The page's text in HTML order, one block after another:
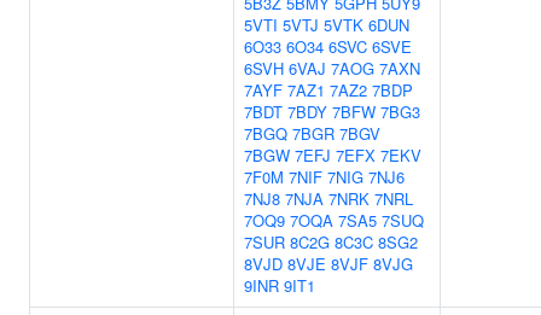
5VTI 5VTJ 5VTK 6DUN
6O33 6O34 6SVC 6SVE
6SVH 6VAJ 7AOG 7AXN
7AYF 7AZ1 7AZ2 7BDP
7BDT 7BDY 7BFW 7BG3
7BGQ 7BGR 7BGV
7BGW 7EFJ 7EFX 7EKV
7F0M 7NIF 7NIG 7NJ6
7NJ8 7NJA 7NRK 7NRL
7OQ9 7OQA 7SA5 7SUQ
7SUR 8C2G 8C3C 8SG2
8VJD 8VJE 8VJF 8VJG
9INR 9IT1